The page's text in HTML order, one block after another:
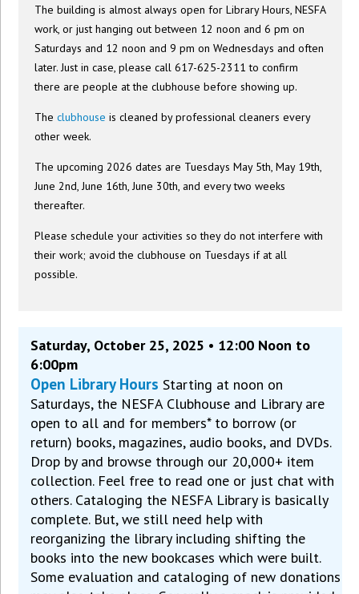
The building is almost always open for Library Hours, NESFA
work, or just hanging out between 12 noon and 6 pm on
Saturdays and 12 noon and 9 pm on Wednesdays and often
later. Just in case, please call 617-625-2311 to confirm
there are people at the clubhouse before showing up.
Theclubhouse is cleaned by professional cleaners every
other week.
The upcoming 2026 dates are Tuesdays May 5th, May 19th,
June 2nd, June 16th, June 30th, and every two weeks
thereafter.
Please schedule your activities so they do not interfere with
their work; avoid the clubhouse on Tuesdays if at all
possible.
Saturday, October 25, 2025 • 12:00 Noon to
6:00pm
Open Library HoursStarting at noon on
Saturdays, the NESFA Clubhouse and Library are
open to all and for members* to borrow (or
return) books, magazines, audio books, and DVDs.
Drop by and browse through our 20,000+ item
collection. Feel free to read one or just chat with
others. Cataloging the NESFA Library is basically
complete. But, we still need help with
reorganizing the library including shifting the
books into the new bookcases which were built.
Some evaluation and cataloging of new donations